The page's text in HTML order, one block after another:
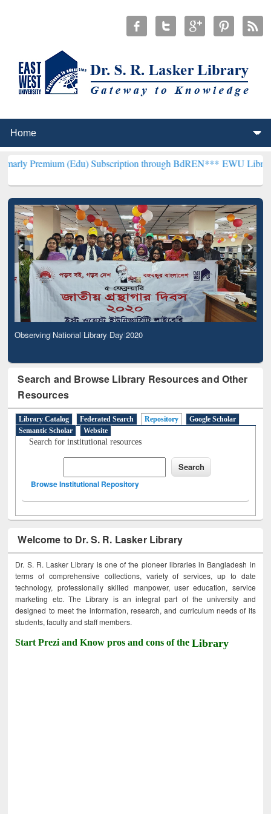
(Edu) Subscription through BdREN***EWU Library will
Observing National Library Day 2020
Search and Browse Library Resources and Other
Resources
Library Catalog Federated Search Repository
Google Scholar
Semantic Scholar
Website
Search for institutional resources
Browse Institutional Repository
Welcome to Dr. S. R. Lasker Library
Dr. S. R. Lasker Library is one of the pioneer libraries in Bangladesh in
terms of comprehensive collections, variety of services, up to date
technology, professionally skilled manpower, user education, service
marketing etc. The Library is an integral part of the university and
designed to meet the information, research, and curriculum needs of its
students, faculty and staff members.
Start Prezi and Know pros and cons of theLibrary